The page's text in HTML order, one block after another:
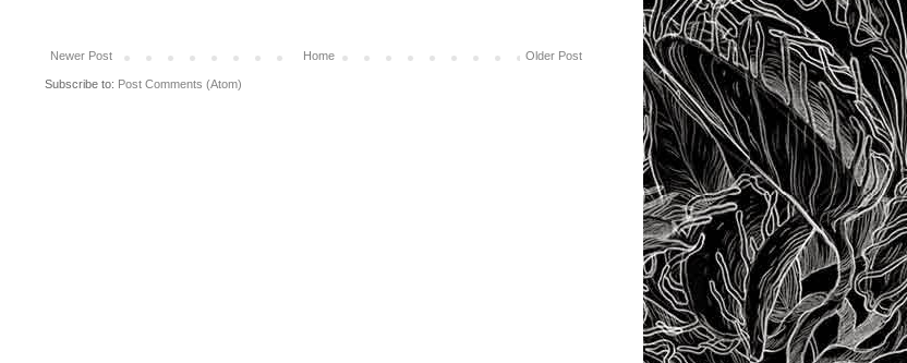
Newer Post Older Post
Home
Subscribe to: Post Comments (Atom)